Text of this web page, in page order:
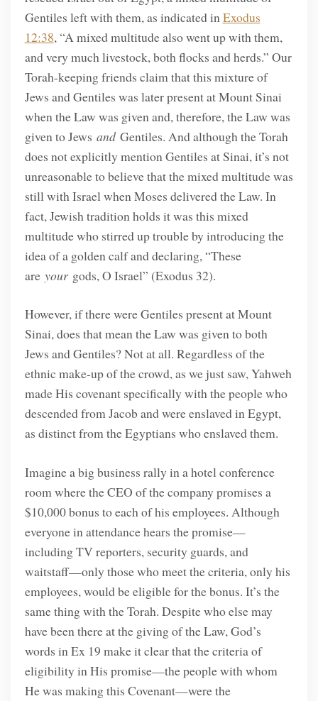
Gentiles left with them, as indicated inExodus
12:38, “A mixed multitude also went up with them,
and very much livestock, both flocks and herds.” Our
Torah-keeping friends claim that this mixture of
Jews and Gentiles was later present at Mount Sinai
when the Law was given and, therefore, the Law was
given to Jews andGentiles. And although the Torah
does not explicitly mention Gentiles at Sinai, it’s not
unreasonable to believe that the mixed multitude was
still with Israel when Moses delivered the Law. In
fact, Jewish tradition holds it was this mixed
multitude who stirred up trouble by introducing the
idea of a golden calf and declaring, “These
are yourgods, O Israel” (Exodus 32).
However, if there were Gentiles present at Mount
Sinai, does that mean the Law was given to both
Jews and Gentiles? Not at all. Regardless of the
ethnic make-up of the crowd, as we just saw, Yahweh
made His covenant specifically with the people who
descended from Jacob and were enslaved in Egypt,
as distinct from the Egyptians who enslaved them.
Imagine a big business rally in a hotel conference
room where the CEO of the company promises a
$10,000 bonus to each of his employees. Although
everyone in attendance hears the promise—
including TV reporters, security guards, and
waitstaff—only those who meet the criteria, only his
employees, would be eligible for the bonus. It’s the
same thing with the Torah. Despite who else may
have been there at the giving of the Law, God’s
words in Ex 19 make it clear that the criteria of
eligibility in His promise—the people with whom
He was making this Covenant—were the